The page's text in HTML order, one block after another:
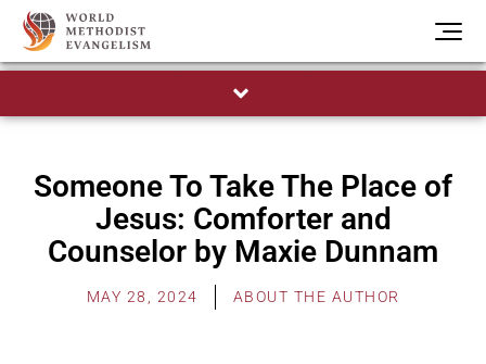
Someone To Take The Place of
Jesus: Comforter and
Counselor by Maxie Dunnam
MAY 28, 2024 ABOUT THE AUTHOR